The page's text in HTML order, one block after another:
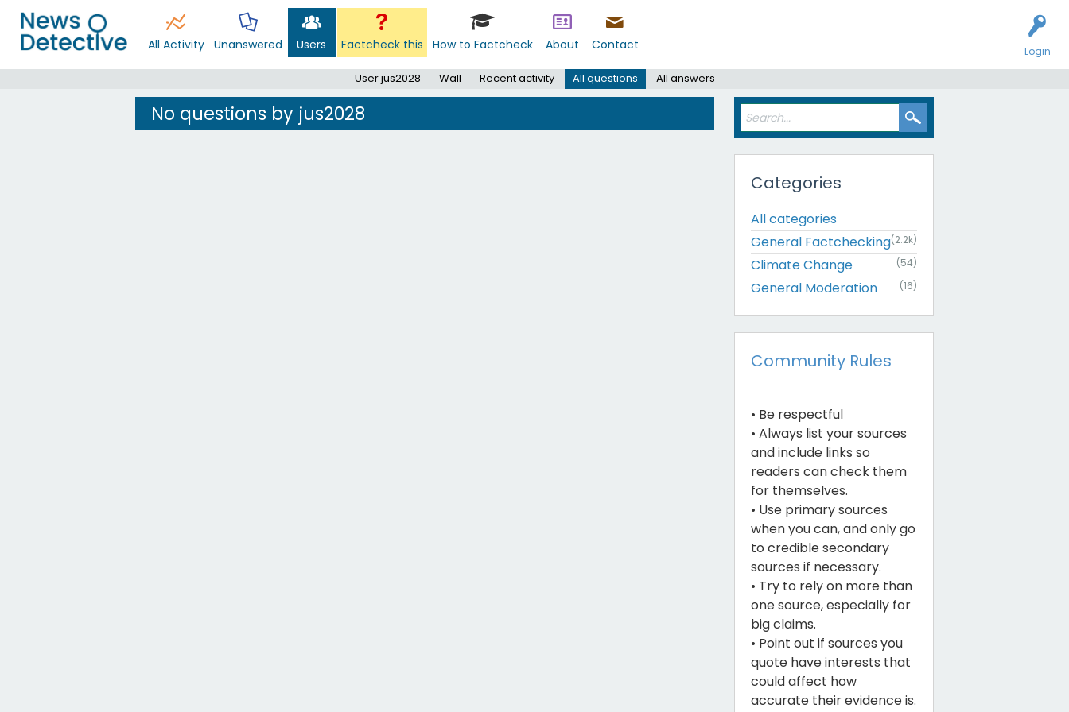
Login
All Activity Unanswered Users Factcheck this How to Factcheck About Contact
User jus2028 Wall Recent activity All questions All answers
No questions by jus2028
Categories
All categories
General Factchecking(2.2k)
Climate Change (54)
General Moderation (16)
Community Rules
• Be respectful
• Always list your sources
and include links so
readers can check them
for themselves.
• Use primary sources
when you can, and only go
to credible secondary
sources if necessary.
• Try to rely on more than
one source, especially for
big claims.
• Point out if sources you
quote have interests that
could affect how
accurate their evidence is.